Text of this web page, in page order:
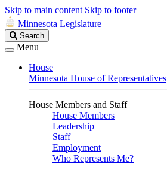
Skip to main content Skip to footer
Minnesota Legislature
Search
Legislature
Search
Menu
House
Minnesota House of Representatives
House Members and Staff
House Members
Leadership
Staff
Employment
Who Represents Me?